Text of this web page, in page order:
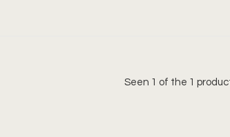
Seen 1 of the 1